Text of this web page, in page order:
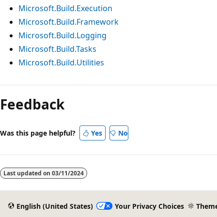
Microsoft.Build.Execution
Microsoft.Build.Framework
Microsoft.Build.Logging
Microsoft.Build.Tasks
Microsoft.Build.Utilities
Reading
mode
disabled
Feedback
Was this page helpful? Yes No
Last updated on 03/11/2024
English (United States) Your Privacy Choices